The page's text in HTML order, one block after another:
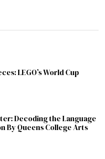
LEGO’s World Cup
Decoding the Language
By Queens College Arts